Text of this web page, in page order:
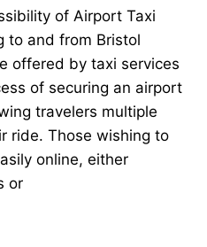
of Airport Taxi
to and from Bristol
offered by taxi services
of securing an airport
travelers multiple
ride. Those wishing to
online, either
or